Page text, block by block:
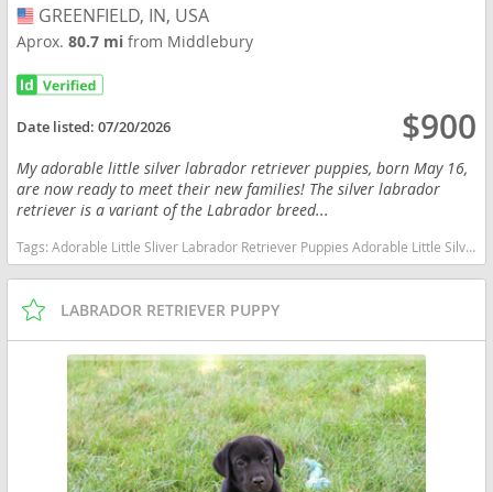
USA
GREENFIELD, IN, USA
Aprox.80.7 mifrom Middlebury
Date listed:07/20/2026 $900
My adorable little silver labrador retriever puppies, born May 16,
are now ready to meet their new families! The silver labrador
retriever is a variant of the Labrador breed...
Tags:Adorable Little Sliver Labrador Retriever Puppies Adorable Little Silver Labrador Retriever Puppies Indiana dogs Indiana puppy(s) Labrador Retriever Indiana good with kids dog breed high stamina dog breeds dog breed smartest dog breeds dog breed
LABRADOR RETRIEVER PUPPY